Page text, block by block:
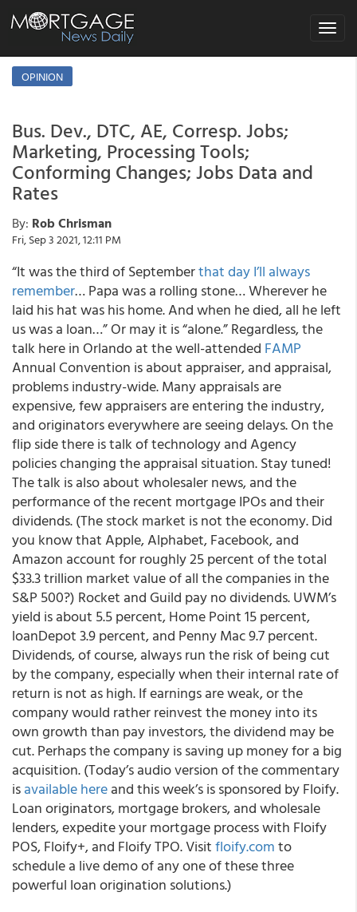
Toggle
OPINION
Bus. Dev., DTC, AE, Corresp. Jobs;
Marketing, Processing Tools;
Conforming Changes; Jobs Data and
Rates
By: Rob Chrisman
Fri, Sep 3 2021, 12:11 PM
“It was the third of Septemberthat day I’ll always
remember… Papa was a rolling stone… Wherever he
laid his hat was his home. And when he died, all he left
us was a loan…” Or may it is “alone.” Regardless, the
talk here in Orlando at the well-attended FAMP
Annual Convention is about appraiser, and appraisal,
problems industry-wide. Many appraisals are
expensive, few appraisers are entering the industry,
and originators everywhere are seeing delays. On the
flip side there is talk of technology and Agency
policies changing the appraisal situation. Stay tuned!
The talk is also about wholesaler news, and the
performance of the recent mortgage IPOs and their
dividends. (The stock market is not the economy. Did
you know that Apple, Alphabet, Facebook, and
Amazon account for roughly 25 percent of the total
$33.3 trillion market value of all the companies in the
S&P 500?) Rocket and Guild pay no dividends. UWM’s
yield is about 5.5 percent, Home Point 15 percent,
loanDepot 3.9 percent, and Penny Mac 9.7 percent.
Dividends, of course, always run the risk of being cut
by the company, especially when their internal rate of
return is not as high. If earnings are weak, or the
company would rather reinvest the money into its
own growth than pay investors, the dividend may be
cut. Perhaps the company is saving up money for a big
acquisition.(Today’s audio version of the commentary
isavailable hereand this week’s is sponsored by Floify.
Loan originators, mortgage brokers, and wholesale
lenders, expedite your mortgage process with Floify
POS, Floify+, and Floify TPO. Visitfloify.comto
schedule a live demo of any one of these three
powerful loan origination solutions.)